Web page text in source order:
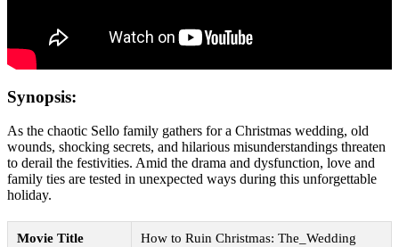
Synopsis:
As the chaotic Sello family gathers for a Christmas wedding, old
wounds, shocking secrets, and hilarious misunderstandings threaten
to derail the festivities. Amid the drama and dysfunction, love and
family ties are tested in unexpected ways during this unforgettable
holiday.
Movie Title How to Ruin Christmas: The_Wedding